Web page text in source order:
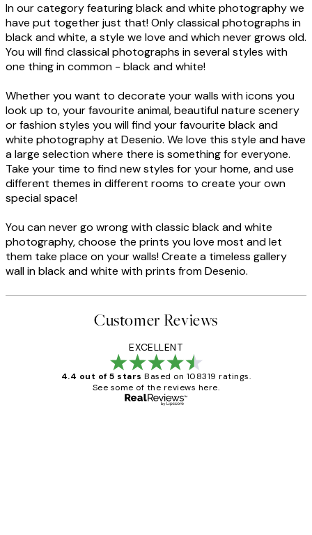
In our category featuring black and white photography we
have put together just that! Only classical photographs in
black and white, a style we love and which never grows old.
You will find classical photographs in several styles with
one thing in common - black and white!
Whether you want to decorate your walls with icons you
look up to, your favourite animal, beautiful nature scenery
or fashion styles you will find your favourite black and
white photography at Desenio. We love this style and have
a large selection where there is something for everyone.
Take your time to find new styles for your home, and use
different themes in different rooms to create your own
special space!
You can never go wrong with classic black and white
photography, choose the prints you love most and let
them take place on your walls! Create a timeless gallery
wall in black and white with prints from Desenio.
Customer Reviews
EXCELLENT
4.4 out of 5 stars Based on 108319 ratings.
See some of the reviews here.